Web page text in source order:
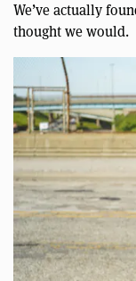
We’ve actually
thought we would.